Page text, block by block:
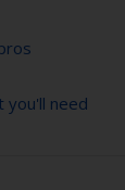
roller:
you'll need